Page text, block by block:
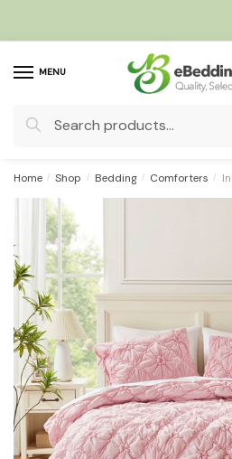
MENU
Search
Home / Shop / Bedding / Comforters /